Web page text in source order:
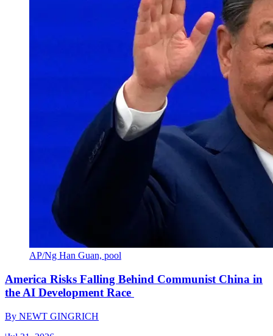
AP/Ng Han Guan, pool
America Risks Falling Behind Communist China in
the AI Development Race
By NEWT GINGRICH